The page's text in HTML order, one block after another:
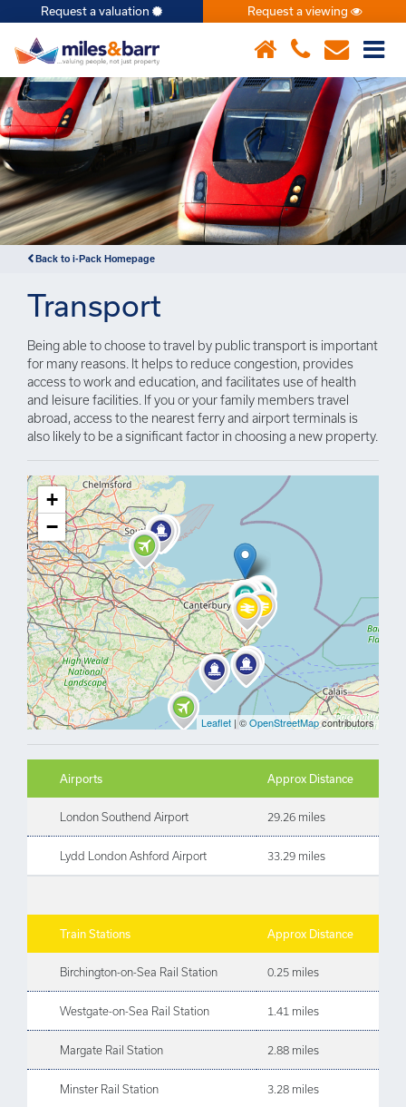
×
Request a valuation Request a viewing
Back to i-Pack Homepage
Transport
Being able to choose to travel by public transport is important
for many reasons. It helps to reduce congestion, provides
access to work and education, and facilitates use of health
and leisure facilities. If you or your family members travel
abroad, access to the nearest ferry and airport terminals is
also likely to be a significant factor in choosing a new property.
+
−
Leaflet | ©OpenStreetMapcontributors
Airports Approx Distance
London Southend Airport 29.26 miles
Lydd London Ashford Airport 33.29 miles
Train Stations Approx Distance
Birchington-on-Sea Rail Station 0.25 miles
Westgate-on-Sea Rail Station 1.41 miles
Margate Rail Station 2.88 miles
Minster Rail Station 3.28 miles